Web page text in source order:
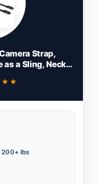
Strap,
a Sling, Neck,
Release,
200+ lbs